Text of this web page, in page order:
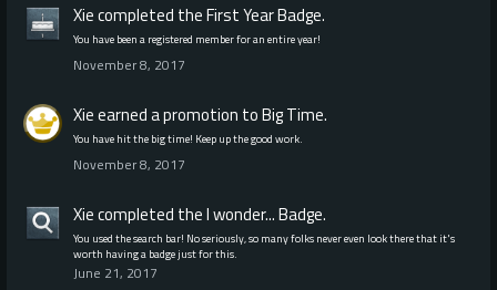
Xiecompleted theFirst YearBadge.
You have been a registered member for an entire year!
November 8, 2017
Xieearned a promotion to Big Time.
You have hit the big time! Keep up the good work.
November 8, 2017
Xiecompleted theI wonder...Badge.
You used the search bar! No seriously, so many folks never even look there that it's
worth having a badge just for this.
June 21, 2017